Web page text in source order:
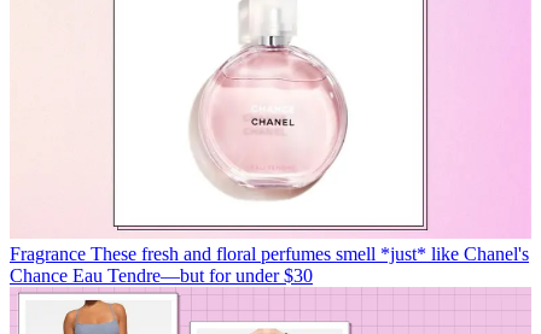
Fragrance These fresh and floral perfumes smell *just* like Chanel's
Chance Eau Tendre—but for under $30